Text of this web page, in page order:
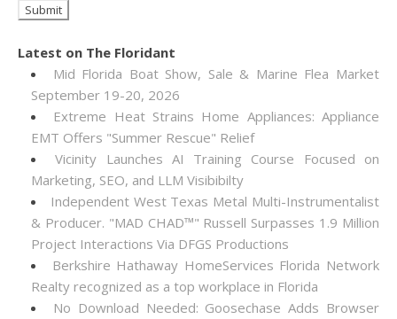
Latest on The Floridant
Mid Florida Boat Show, Sale & Marine Flea Market
September 19-20, 2026
Extreme Heat Strains Home Appliances: Appliance
EMT Offers "Summer Rescue" Relief
Vicinity Launches AI Training Course Focused on
Marketing, SEO, and LLM Visibibilty
Independent West Texas Metal Multi-Instrumentalist
& Producer. "MAD CHAD™" Russell Surpasses 1.9 Million
Project Interactions Via DFGS Productions
Berkshire Hathaway HomeServices Florida Network
Realty recognized as a top workplace in Florida
No Download Needed: Goosechase Adds Browser